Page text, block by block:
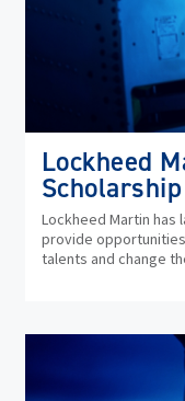
Lockheed
Scholarship
Lockheed Martin has
provide
talents and change